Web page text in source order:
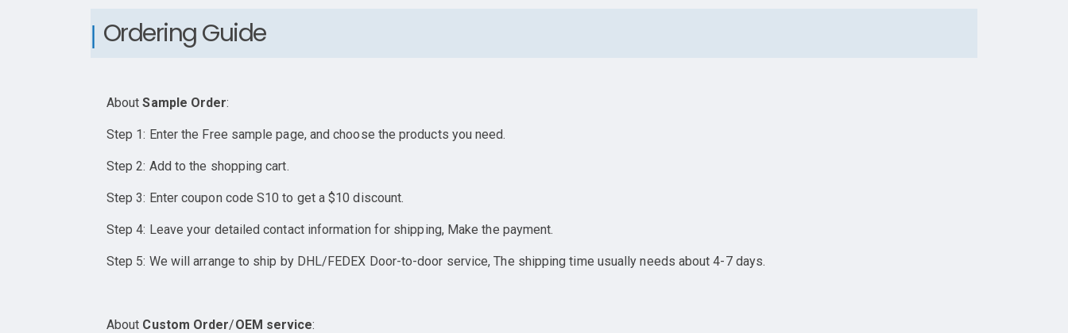
Ordering Guide
AboutSample Order:
Step 1: Enter the Free sample page, and choose the products you need.
Step 2: Add to the shopping cart.
Step 3: Enter coupon code S10 to get a $10 discount.
Step 4: Leave your detailed contact information for shipping, Make the payment.
Step 5: We will arrange to ship by DHL/FEDEX Door-to-door service, The shipping time usually needs about 4-7 days.
About Custom Order/OEM service: